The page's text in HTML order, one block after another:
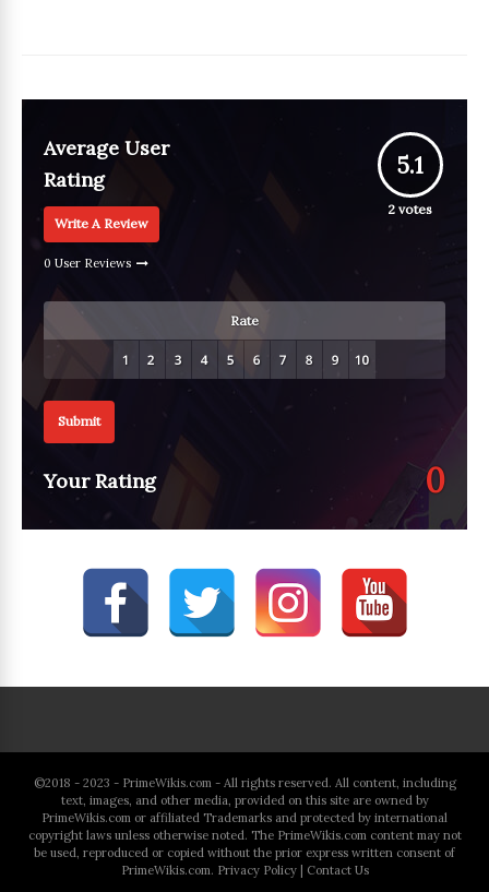
Average User
Rating
Write A Review
0 User Reviews
5.1
2 votes
Rate
Submit
Your Rating 0
©2018 - 2023 - PrimeWikis.com - All rights reserved. All content, including
text, images, and other media, provided on this site are owned by
PrimeWikis.com or affiliated Trademarks and protected by international
copyright laws unless otherwise noted. The PrimeWikis.com content may not
be used, reproduced or copied without the prior express written consent of
PrimeWikis.com. Privacy Policy| Contact Us